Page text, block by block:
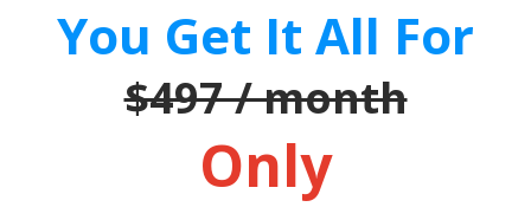
You Get It All For
$497 / month
Only